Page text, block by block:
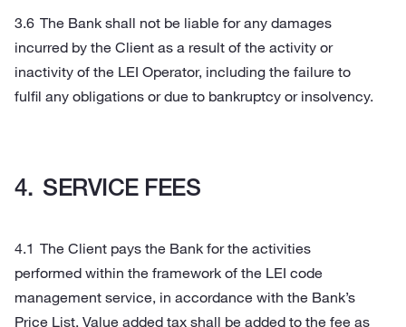
The Bank shall not be liable for any damages
incurred by the Client as a result of the activity or
inactivity of the LEI Operator, including the failure to
fulfil any obligations or due to bankruptcy or insolvency.
SERVICE FEES
The Client pays the Bank for the activities
performed within the framework of the LEI code
management service, in accordance with the Bank’s
Price List. Value added tax shall be added to the fee as